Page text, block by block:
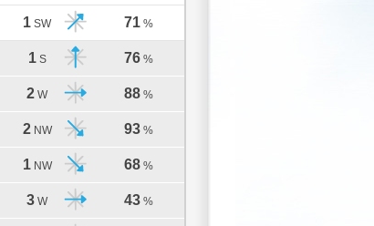
1 SW 71 %
1 S 76 %
2 W 88 %
2 NW 93 %
1 NW 68 %
3 W 43 %